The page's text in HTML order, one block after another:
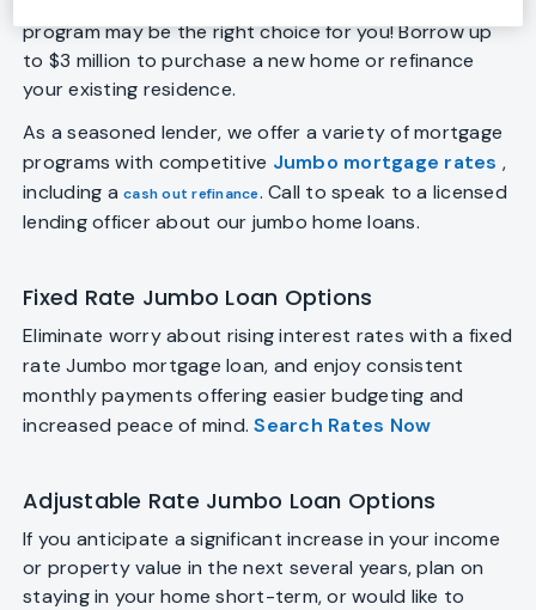
program may be the right choice for you! Borrow up
to $3 million to purchase a new home or refinance
your existing residence.
As a seasoned lender, we offer a variety of mortgage
programs with competitive Jumbo mortgage rates ,
including a cash out refinance. Call to speak to a licensed
lending officer about our jumbo home loans.
Fixed Rate Jumbo Loan Options
Eliminate worry about rising interest rates with a fixed
rate Jumbo mortgage loan, and enjoy consistent
monthly payments offering easier budgeting and
increased peace of mind.Search Rates Now
Adjustable Rate Jumbo Loan Options
If you anticipate a significant increase in your income
or property value in the next several years, plan on
staying in your home short-term, or would like to